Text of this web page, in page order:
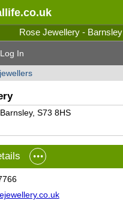
.co.uk
Rose Jewellery - Barnsley
Log In
S73 8HS